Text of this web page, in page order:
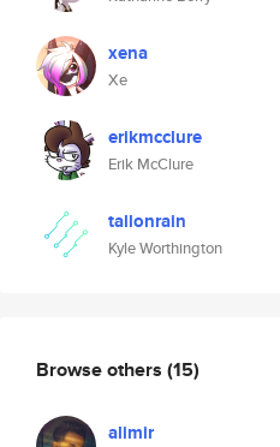
xena
Xe
erikmcclure
Erik McClure
tallonrain
Kyle Worthington
Browse others (15)
alimir